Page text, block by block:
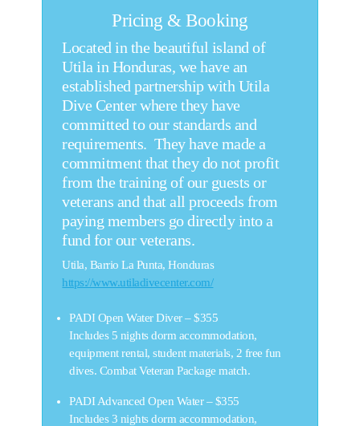
Pricing & Booking
Located in the beautiful island of
Utila in Honduras, we have an
established partnership with Utila
Dive Center where they have
committed to our standards and
requirements. They have made a
commitment that they do not profit
from the training of our guests or
veterans and that all proceeds from
paying members go directly into a
fund for our veterans.
Utila, Barrio La Punta, Honduras
https://www.utiladivecenter.com/
PADI Open Water Diver –$355
Includes 5 nights dorm accommodation,
equipment rental, student materials, 2 free fun
dives. Combat Veteran Package match.
PADI Advanced Open Water –$355
Includes 3 nights dorm accommodation,